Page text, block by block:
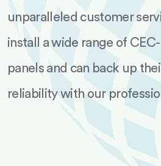
unparalleled customer
install a wide range of
panels and can back up
reliability with our